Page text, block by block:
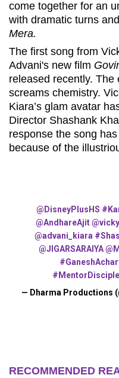
come together for an
with dramatic turns
Mera.
The first song from
Advani's new film
released recently.
screams chemistry.
Kiara’s glam avatar
Director Shashank
response the song
because of the
@DisneyPlusHS
@AndhareAjit
@advani_kiara
@JIGARSARAIYA
— Dharma Productions
RECOMMENDED